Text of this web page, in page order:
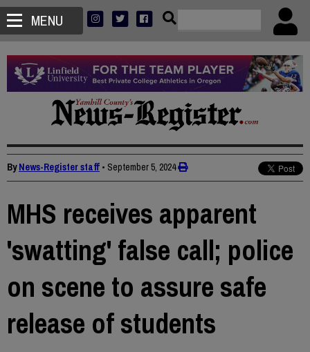
MENU
ByNews-Register staff • September 5, 2024
MHS receives apparent
'swatting' false call; police
on scene to assure safe
release of students